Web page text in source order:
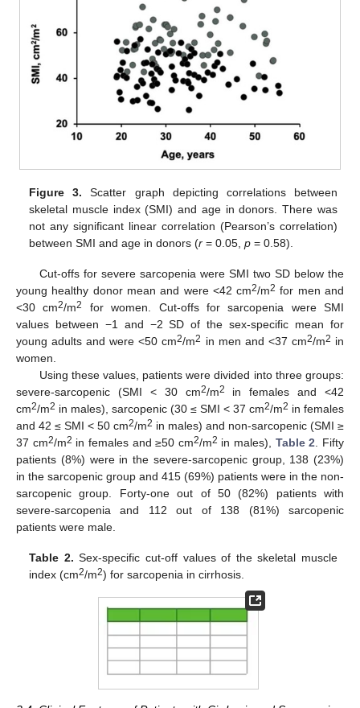
Figure 3. Scatter graph depicting correlations between
skeletal muscle index (SMI) and age in donors. There was
not any significant linear correlation (Pearson’s correlation)
between SMI and age in donors (r = 0.05,p = 0.58).
Cut-offs for severe sarcopenia were SMI two SD below the
young healthy donor mean and were <42 cm2/m2 for men and
<30 cm2/m2
for women. Cut-offs for sarcopenia were SMI
values between −1 and −2 SD of the sex-specific mean for
young adults and were <50 cm2/m2 in men and <37 cm2/m2 in
women.
Using these values, patients were divided into three groups:
severe-sarcopenic (SMI < 30 cm2/m2
in females and <42
cm2/m2 in males), sarcopenic (30 ≤ SMI < 37 cm2/m2 in females
and 42 ≤ SMI < 50 cm2/m2 in males) and non-sarcopenic (SMI ≥
37 cm2/m2 in females and ≥50 cm2/m2 in males), Table 2 . Fifty
patients (8%) were in the severe-sarcopenic group, 138 (23%)
in the sarcopenic group and 415 (69%) patients were in the non-
sarcopenic group. Forty-one out of 50 (82%) patients with
severe-sarcopenia and 112 out of 138 (81%) sarcopenic
patients were male.
Table 2. Sex-specific cut-off values of the skeletal muscle
index (cm2/m2) for sarcopenia in cirrhosis.
12. May
13. May
14. May
15. May
16. May
17. May
18. May
19. May
20. May
22. May
23. May
24. May
25. May
26. May
27. May
28. May
29. May
30. May
1. Jun
2. Jun
3. Jun
4. Jun
5. Jun
6. Jun
7. Jun
8. Jun
9. Jun
11. Jun
12. Jun
13. Jun
14. Jun
15. Jun
16. Jun
17. Jun
18. Jun
19. Jun
21. Jun
22. Jun
23. Jun
24. Jun
25. Jun
26. Jun
27. Jun
28. Jun
29. Jun
1. Jul
2. Jul
3. Jul
4. Jul
5. Jul
6. Jul
7. Jul
8. Jul
9. Jul
11. Jul
12. Jul
13. Jul
14. Jul
15. Jul
16. Jul
17. Jul
18. Jul
19. Jul
21. Jul
22. Jul
23. Jul
24. Jul
25. Jul
26. Jul
27. Jul
28. Jul
29. Jul
31. Jul
1. Aug
2. Aug
3. Aug
4. Aug
5. Aug
6. Aug
7. Aug
8. Aug